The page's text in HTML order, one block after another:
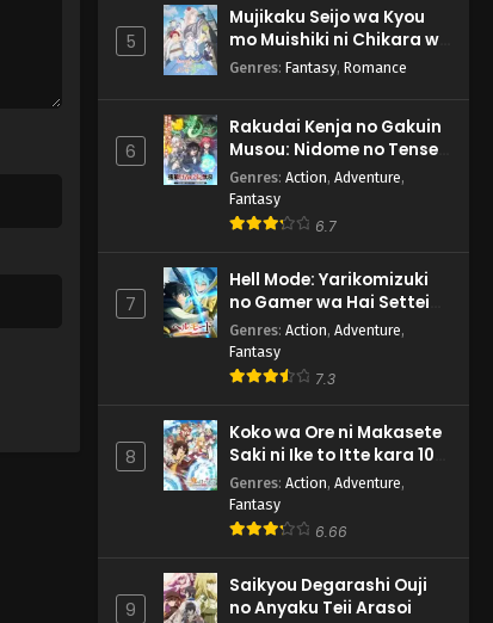
5
Mujikaku Seijo wa Kyou
mo Muishiki ni Chikara wo
Tare Nagasu
Genres: Fantasy, Romance
6
Rakudai Kenja no Gakuin
Musou: Nidome no Tensei,
S-Rank Cheat Majutsushi
Boukenroku
Genres: Action, Adventure,
Fantasy
6.7
7
Hell Mode: Yarikomizuki
no Gamer wa Hai Settei
no Isekai de Musou suru
2nd Season
Genres: Action, Adventure,
Fantasy
7.3
8
Koko wa Ore ni Makasete
Saki ni Ike to Itte kara 10-
nen ga Tattara Densetsu
ni Natteita.
Genres: Action, Adventure,
Fantasy
6.66
9
Saikyou Degarashi Ouji
no Anyaku Teii Arasoi